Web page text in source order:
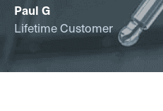
Paul G
Lifetime Customer